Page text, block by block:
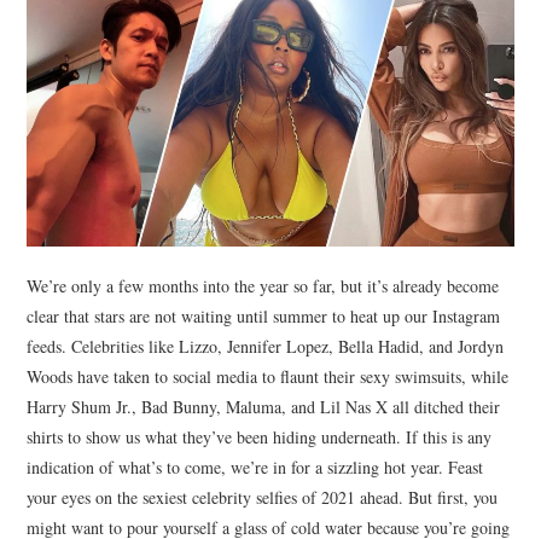
SOCIETY
SPORTS
TECHNOLOGY
We’re only a few months into the year so far, but it’s already become
clear that stars are not waiting until summer to heat up our Instagram
feeds. Celebrities like Lizzo, Jennifer Lopez, Bella Hadid, and Jordyn
Woods have taken to social media to flaunt their sexy swimsuits, while
Harry Shum Jr., Bad Bunny, Maluma, and Lil Nas X all ditched their
shirts to show us what they’ve been hiding underneath. If this is any
indication of what’s to come, we’re in for a sizzling hot year. Feast
your eyes on the sexiest celebrity selfies of 2021 ahead. But first, you
might want to pour yourself a glass of cold water because you’re going